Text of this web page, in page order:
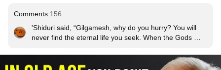
Comments 156
'Shiduri said, “Gilgamesh, why do you hurry? You will
never find the eternal life you seek. When the Gods
eternal life they savoured for themselves."